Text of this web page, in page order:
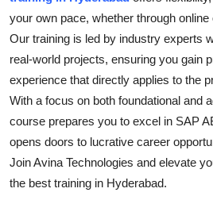
Finance
Tech
Real Estate
General
Support Number
your own pace, whether through
Our training is led by industry experts
real-world projects, ensuring you gain
experience that directly applies to the
With a focus on both foundational and
course prepares you to excel in SAP
opens doors to lucrative career
Join Avina Technologies and elevate
the best training in Hyderabad.